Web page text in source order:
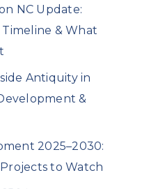
NC Update:
& What
Antiquity in
&
2025–2030:
Projects to Watch